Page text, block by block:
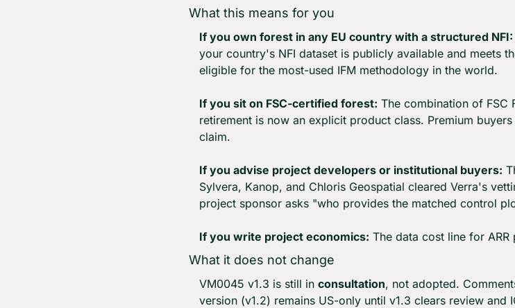
What this means for you
If you own forest in any EU country with a structured NFI:
your country's NFI dataset is publicly available and meets
eligible for the most-used IFM methodology in the world.
If you sit on FSC-certified forest: The combination of FSC
retirement is now an explicit product class. Premium
claim.
If you advise project developers or institutional buyers:
Sylvera, Kanop, and Chloris Geospatial cleared Verra's
project sponsor asks "who provides the matched control
If you write project economics: The data cost line for
What it does not change
VM0045 v1.3 is still in consultation, not adopted.
version (v1.2) remains US-only until v1.3 clears review and